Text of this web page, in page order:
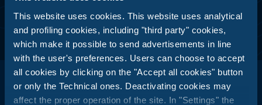
This website uses cookies. This website uses analytical
and profiling cookies, including "third party" cookies,
which make it possible to send advertisements in line
with the user's preferences. Users can choose to accept
all cookies by clicking on the "Accept all cookies" button
or only the Technical ones. Deactivating cookies may
affect the proper operation of the site. In "Settings" the